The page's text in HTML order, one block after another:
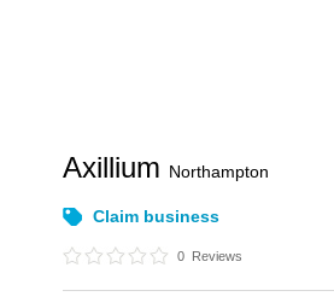
Axillium Northampton
Claim business
0 Reviews